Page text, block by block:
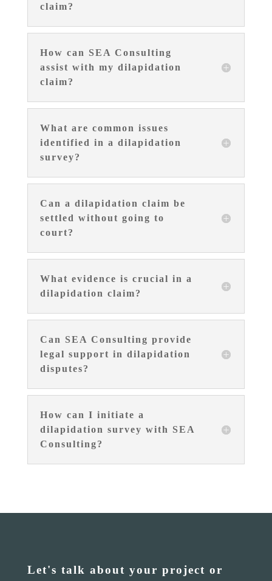
claim?
How can SEA Consulting
assist with my dilapidation
claim?
What are common issues
identified in a dilapidation
survey?
Can a dilapidation claim be
settled without going to
court?
What evidence is crucial in a
dilapidation claim?
Can SEA Consulting provide
legal support in dilapidation
disputes?
How can I initiate a
dilapidation survey with SEA
Consulting?
Let's talk about your project or